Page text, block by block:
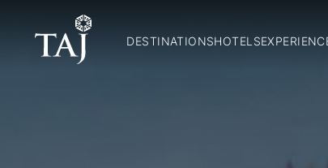
DESTINATIONSHOTELS